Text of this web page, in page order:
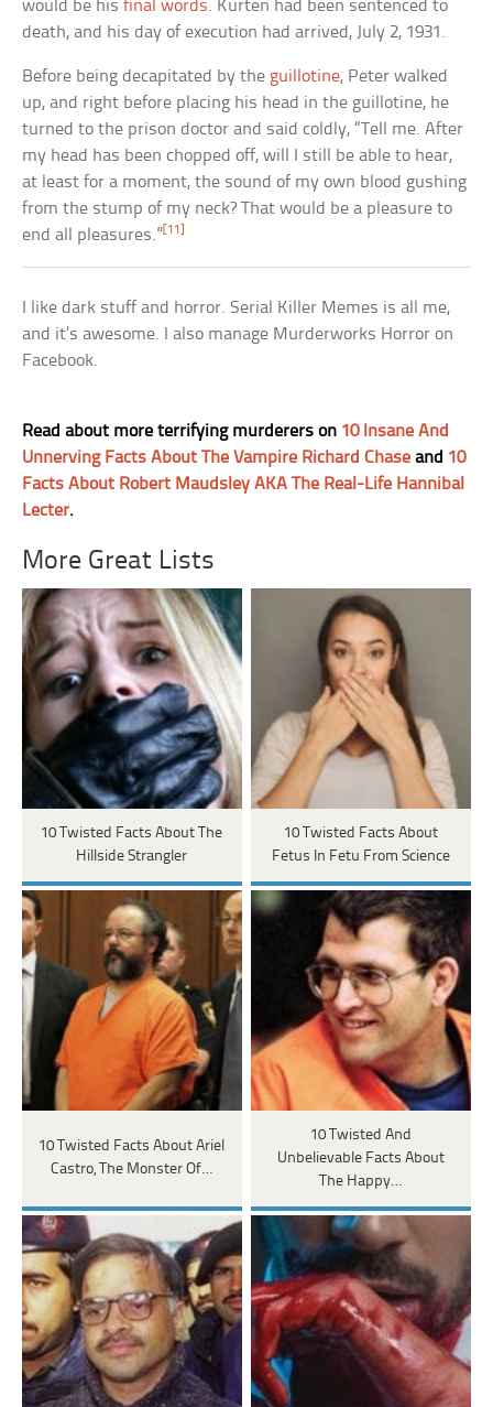
would be hisfinal words. Kurten had been sentenced to
death, and his day of execution had arrived, July 2, 1931.
Before being decapitated by the guillotine, Peter walked
up, and right before placing his head in the guillotine, he
turned to the prison doctor and said coldly, “Tell me. After
my head has been chopped off, will I still be able to hear,
at least for a moment, the sound of my own blood gushing
from the stump of my neck? That would be a pleasure to
end all pleasures.”[11]
I like dark stuff and horror. Serial Killer Memes is all me,
and it’s awesome. I also manage Murderworks Horror on
Facebook.
Read about more terrifying murderers on 10 Insane And
Unnerving Facts About The Vampire Richard Chase and 10
Facts About Robert Maudsley AKA The Real-Life Hannibal
Lecter.
More Great Lists
10 Twisted Facts About The
Hillside Strangler
10 Twisted Facts About
Fetus In Fetu From Science
10 Twisted Facts About Ariel
Castro, The Monster Of…
10 Twisted And
Unbelievable Facts About
The Happy…